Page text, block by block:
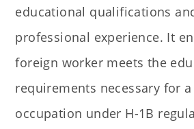
educational qualifications
professional experience. It
foreign worker meets the
requirements necessary for
occupation under H-1B